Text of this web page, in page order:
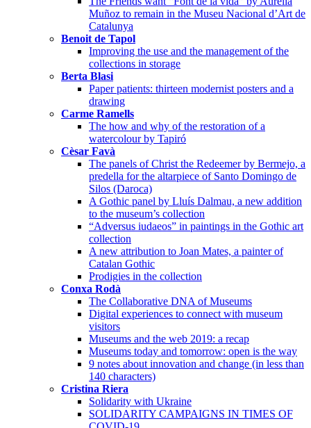
Muñoz to remain in the Museu Nacional d’Art de
Catalunya
Benoit de Tapol
Improving the use and the management of the
collections in storage
Berta Blasi
Paper patients: thirteen modernist posters and a
drawing
Carme Ramells
The how and why of the restoration of a
watercolour by Tapiró
Cèsar Favà
The panels of Christ the Redeemer by Bermejo, a
predella for the altarpiece of Santo Domingo de
Silos (Daroca)
A Gothic panel by Lluís Dalmau, a new addition
to the museum’s collection
“Adversus iudaeos” in paintings in the Gothic art
collection
A new attribution to Joan Mates, a painter of
Catalan Gothic
Prodigies in the collection
Conxa Rodà
The Collaborative DNA of Museums
Digital experiences to connect with museum
visitors
Museums and the web 2019: a recap
Museums today and tomorrow: open is the way
9 notes about innovation and change (in less than
140 characters)
Cristina Riera
Solidarity with Ukraine
SOLIDARITY CAMPAIGNS IN TIMES OF